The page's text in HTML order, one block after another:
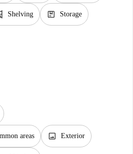
Shelving package Storage
areas image Exterior